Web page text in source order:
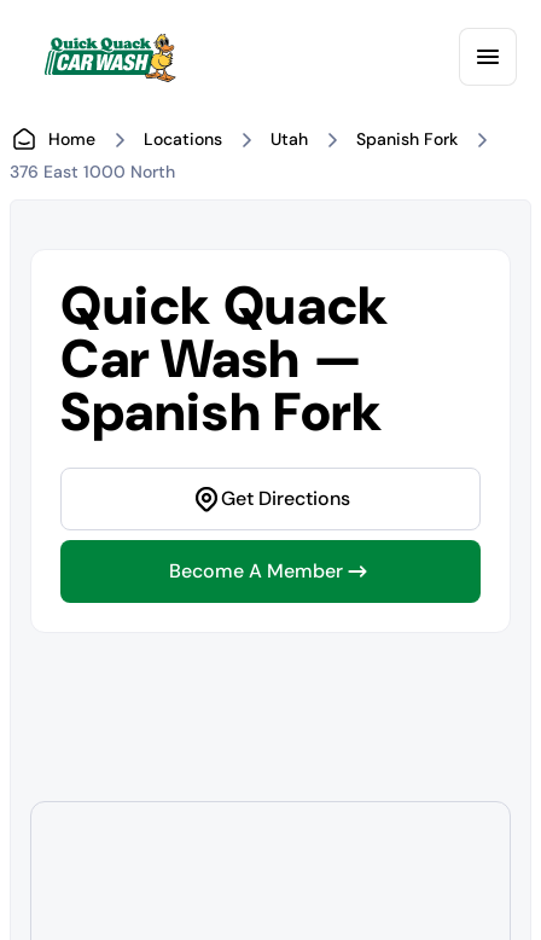
Home Locations Utah
Spanish Fork
376 East 1000 North
Quick Quack
Car Wash —
Spanish Fork
Get Directions
Become A Member